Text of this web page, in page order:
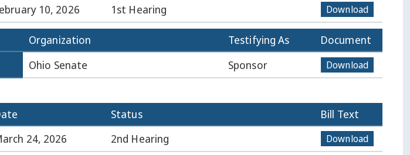
10, 2026 1st Hearing Download
Organization Testifying As
Document
Ohio Senate Sponsor Download
Status
Bill Text
24, 2026 2nd Hearing Download